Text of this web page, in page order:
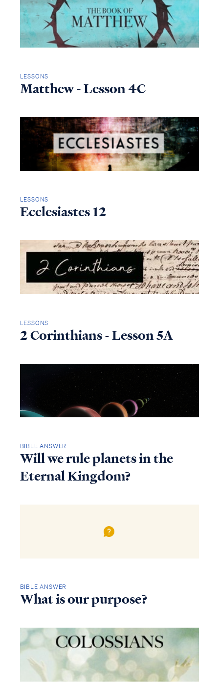
LESSONS
Matthew - Lesson 4C
LESSONS
Ecclesiastes 12
LESSONS
2 Corinthians - Lesson 5A
BIBLE ANSWER
Will we rule planets in the
Eternal Kingdom?
BIBLE ANSWER
What is our purpose?